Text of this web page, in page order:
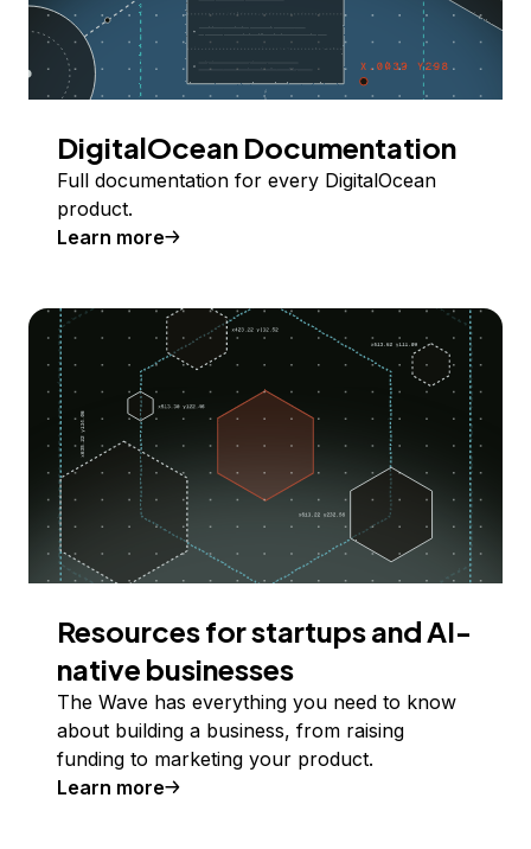
DigitalOcean Documentation
Full documentation for every DigitalOcean
product.
Learn more
Resources for startups and AI-
native businesses
The Wave has everything you need to know
about building a business, from raising
funding to marketing your product.
Learn more